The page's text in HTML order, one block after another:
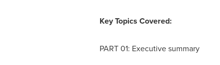
Key Topics Covered:
PART 01: Executive summary